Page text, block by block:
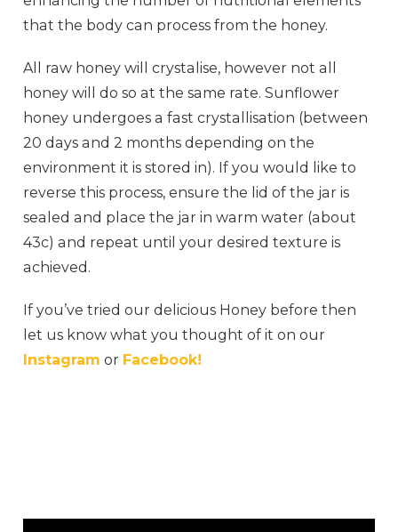
that the body can process from the honey.
All raw honey will crystalise, however not all
honey will do so at the same rate. Sunflower
honey undergoes a fast crystallisation (between
20 days and 2 months depending on the
environment it is stored in). If you would like to
reverse this process, ensure the lid of the jar is
sealed and place the jar in warm water (about
43c) and repeat until your desired texture is
achieved.
If you’ve tried our delicious Honey before then
let us know what you thought of it on our
Instagram or Facebook!